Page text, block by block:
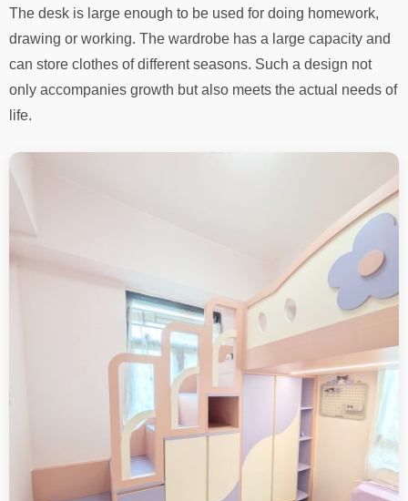
The desk is large enough to be used for doing homework,
drawing or working. The wardrobe has a large capacity and
can store clothes of different seasons. Such a design not
only accompanies growth but also meets the actual needs of
life.